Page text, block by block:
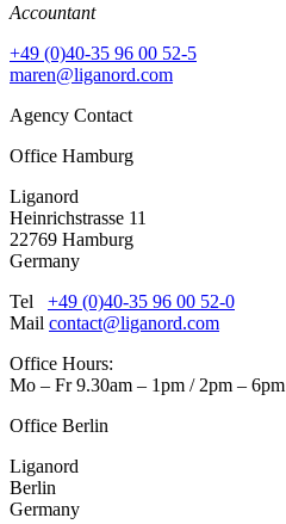
Accountant
+49 (0)40-35 96 00 52-5
maren@liganord.com
Agency Contact
Office Hamburg
Liganord
Heinrichstrasse 11
22769 Hamburg
Germany
Tel +49 (0)40-35 96 00 52-0
Mail contact@liganord.com
Office Hours:
Mo – Fr 9.30am – 1pm / 2pm – 6pm
Office Berlin
Liganord
Berlin
Germany